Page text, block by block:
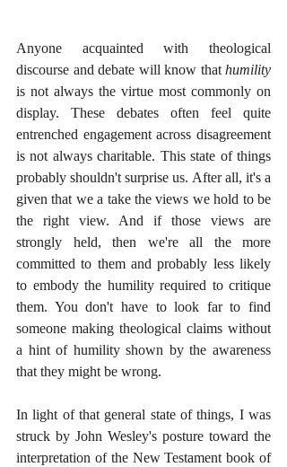
Anyone acquainted with theological
discourse and debate will know that humility
is not always the virtue most commonly on
display. These debates often feel quite
entrenched engagement across disagreement
is not always charitable. This state of things
probably shouldn't surprise us. After all, it's a
given that we a take the views we hold to be
the right view. And if those views are
strongly held, then we're all the more
committed to them and probably less likely
to embody the humility required to critique
them. You don't have to look far to find
someone making theological claims without
a hint of humility shown by the awareness
that they might be wrong.
In light of that general state of things, I was
struck by John Wesley's posture toward the
interpretation of the New Testament book of